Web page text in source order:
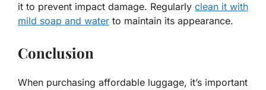
it to prevent impact damage. Regularly clean it with
mild soap and water to maintain its appearance.
Conclusion
When purchasing affordable luggage, it’s important